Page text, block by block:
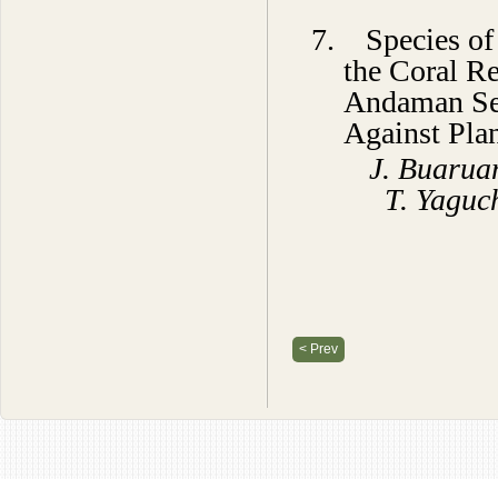
7. Species
the Coral
Andaman
Against
J.
T.
< Prev